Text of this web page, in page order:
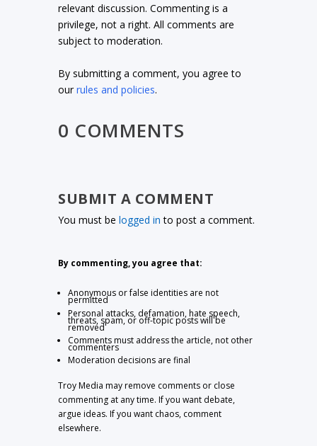
relevant discussion. Commenting is a
privilege, not a right. All comments are
subject to moderation.
By submitting a comment, you agree to
ourrules and policies.
0 COMMENTS
SUBMIT A COMMENT
You must belogged in to post a comment.
By commenting, you agree that:
Anonymous or false identities are not
permitted
Personal attacks, defamation, hate speech,
threats, spam, or off-topic posts will be
removed
Comments must address the article, not other
commenters
Moderation decisions are final
Troy Media may remove comments or close
commenting at any time. If you want debate,
argue ideas. If you want chaos, comment
elsewhere.